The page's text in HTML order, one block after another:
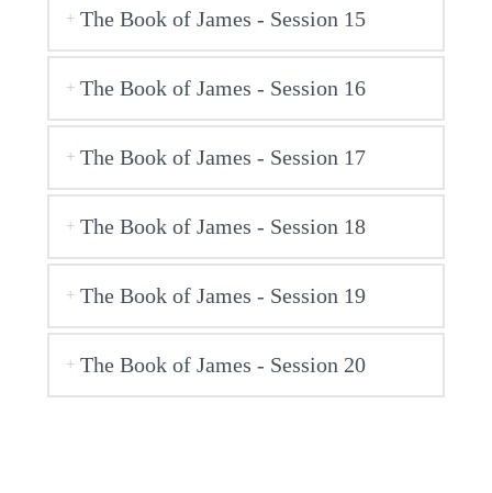
The Book of James - Session 15
The Book of James - Session 16
The Book of James - Session 17
The Book of James - Session 18
The Book of James - Session 19
The Book of James - Session 20